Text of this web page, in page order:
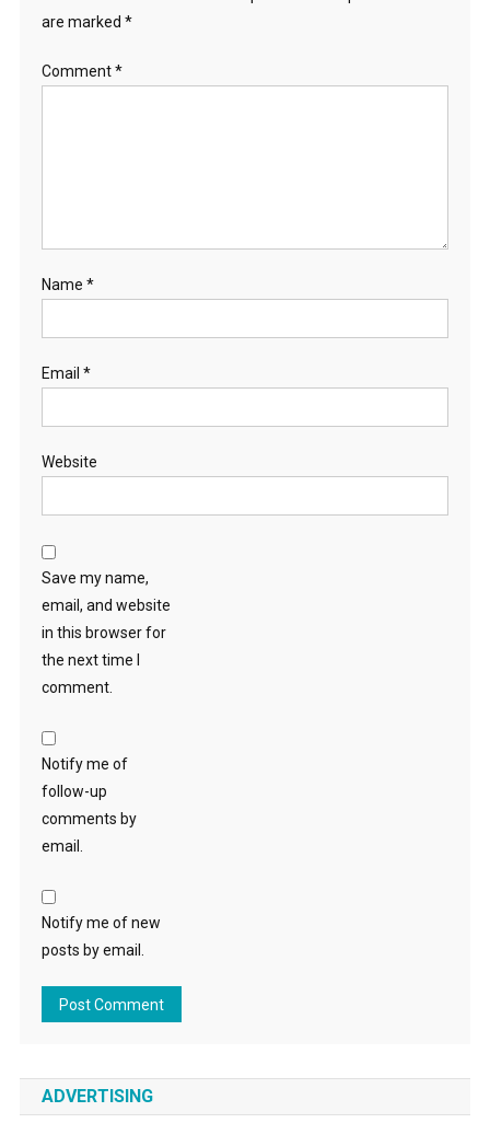
are marked *
Comment*
Name *
Email *
Website
Save my name,
email, and website
in this browser for
the next time I
comment.
Notify me of
follow-up
comments by
email.
Notify me of new
posts by email.
ADVERTISING